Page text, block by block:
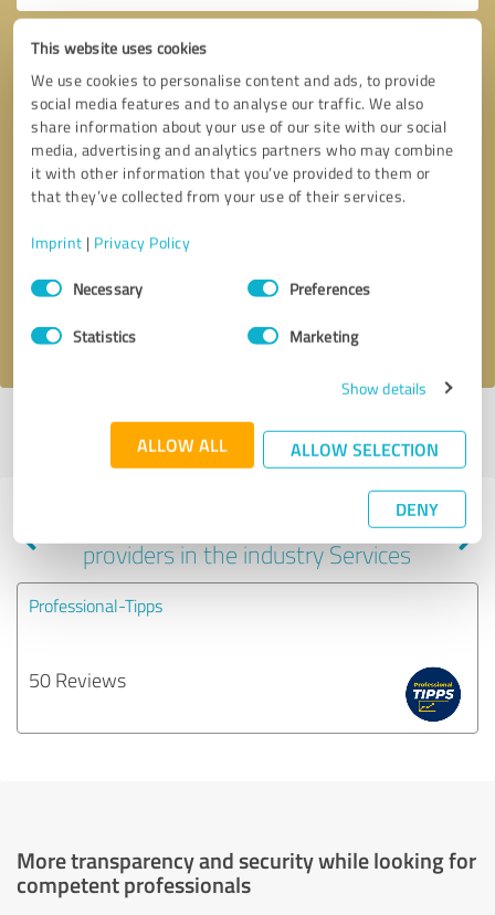
This website uses cookies
We use cookies to personalise content and ads, to provide
social media features and to analyse our traffic. We also
share information about your use of our site with our social
media, advertising and analytics partners who may combine
it with other information that you’ve provided to them or
that they’ve collected from your use of their services.
Imprint | Privacy Policy
Consent
SelectionNecessary Preferences
Statistics Marketing
Show details
ALLOW ALL ALLOW SELECTION
DENY
Callback request
I accept theprivacy policy
Profile active since 09/08/2022 |Last update: 12/06/2025|Report
Experiences with other service
providers in the industry Services
Professional-Tipps
50 Reviews
More transparency and security while looking for
competent professionals